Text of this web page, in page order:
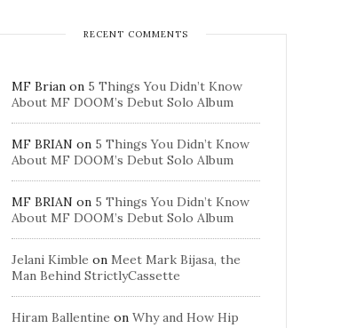
RECENT COMMENTS
MF Brian on 5 Things You Didn’t Know
About MF DOOM’s Debut Solo Album
MF BRIAN on 5 Things You Didn’t Know
About MF DOOM’s Debut Solo Album
MF BRIAN on 5 Things You Didn’t Know
About MF DOOM’s Debut Solo Album
Jelani Kimble on Meet Mark Bijasa, the
Man Behind StrictlyCassette
Hiram Ballentine on Why and How Hip